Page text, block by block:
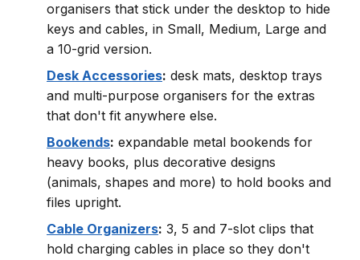
organisers that stick under the desktop to hide
keys and cables, in Small, Medium, Large and
a 10-grid version.
Desk Accessories: desk mats, desktop trays
and multi-purpose organisers for the extras
that don't fit anywhere else.
Bookends: expandable metal bookends for
heavy books, plus decorative designs
(animals, shapes and more) to hold books and
files upright.
Cable Organizers: 3, 5 and 7-slot clips that
hold charging cables in place so they don't